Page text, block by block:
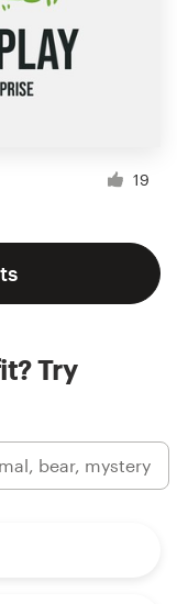
19
Try